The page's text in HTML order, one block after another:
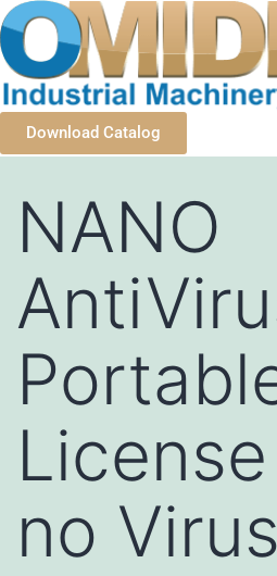
Download Catalog
NANO
no Virus